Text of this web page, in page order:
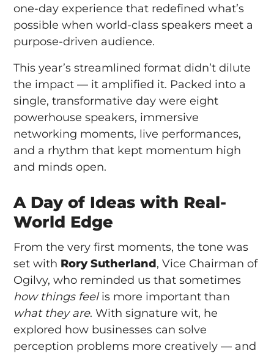
one-day experience that redefined what’s
possible when world-class speakers meet a
purpose-driven audience.
This year’s streamlined format didn’t dilute
the impact — it amplified it. Packed into a
single, transformative day were eight
powerhouse speakers, immersive
networking moments, live performances,
and a rhythm that kept momentum high
and minds open.
A Day of Ideas with Real-
World Edge
From the very first moments, the tone was
set with Rory Sutherland, Vice Chairman of
Ogilvy, who reminded us that sometimes
how things feelis more important than
what they are. With signature wit, he
explored how businesses can solve
perception problems more creatively — and